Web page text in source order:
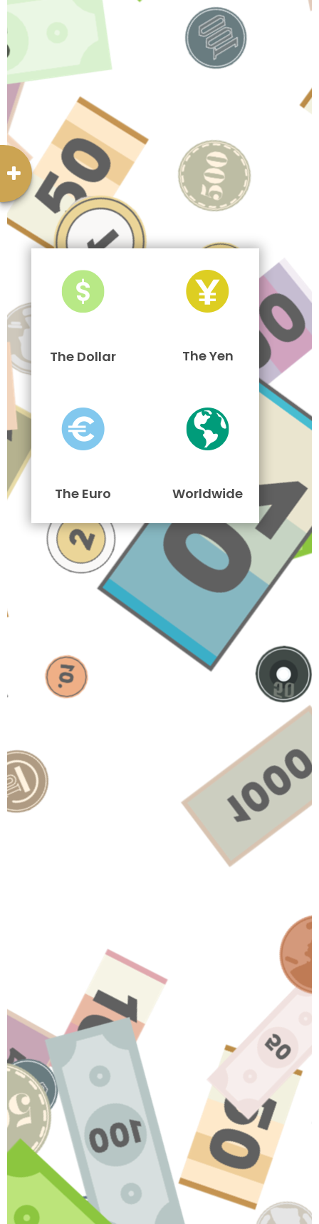
The Dollar The Yen
The Euro Worldwide